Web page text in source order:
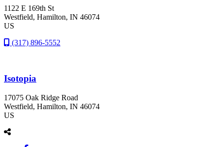
1122 E 169th St
Westfield, Hamilton, IN 46074
US
(317) 896-5552
Isotopia
17075 Oak Ridge Road
Westfield, Hamilton, IN 46074
US